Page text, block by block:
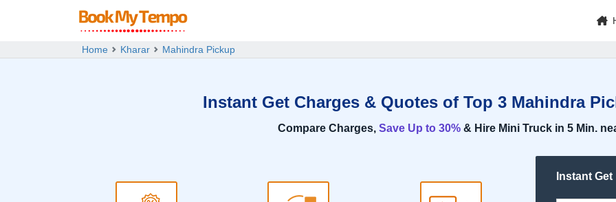
Home Kharar Mahindra Pickup
Instant Get Charges & Quotes of Top 3 Mahindra
Compare Charges, Save Up to 30%& Hire Mini Truck in 5 Min.
Instant